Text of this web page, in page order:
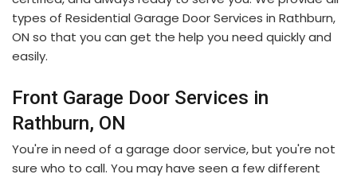
types of Residential Garage Door Services in Rathburn,
ON so that you can get the help you need quickly and
easily.
Front Garage Door Services in
Rathburn, ON
You're in need of a garage door service, but you're not
sure who to call. You may have seen a few different